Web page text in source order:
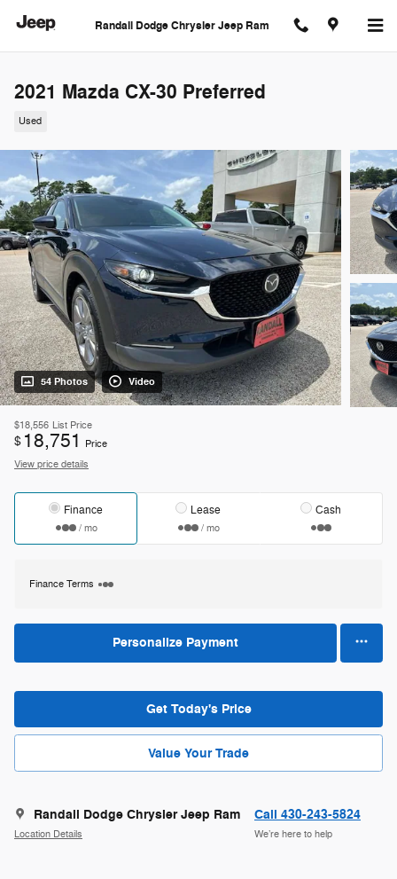
Randall Dodge Chrysler Jeep Ram
2021 Mazda CX-30 Preferred
Used
54 Photos Video
$18,556 List Price
$ 18,751
Price
View price details
Finance
/ mo
Lease
/ mo
Cash
Finance Terms
Personalize Payment
Get Today's Price
Value Your Trade
Randall Dodge Chrysler Jeep Ram
Location Details
Call 430-243-5824
We’re here to help